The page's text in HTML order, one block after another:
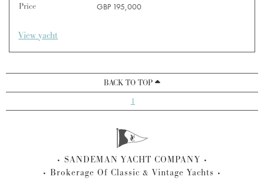
Price
GBP 195,000
View yacht
BACK TO TOP
1
SANDEMAN YACHT COMPANY
Brokerage Of Classic & Vintage Yachts